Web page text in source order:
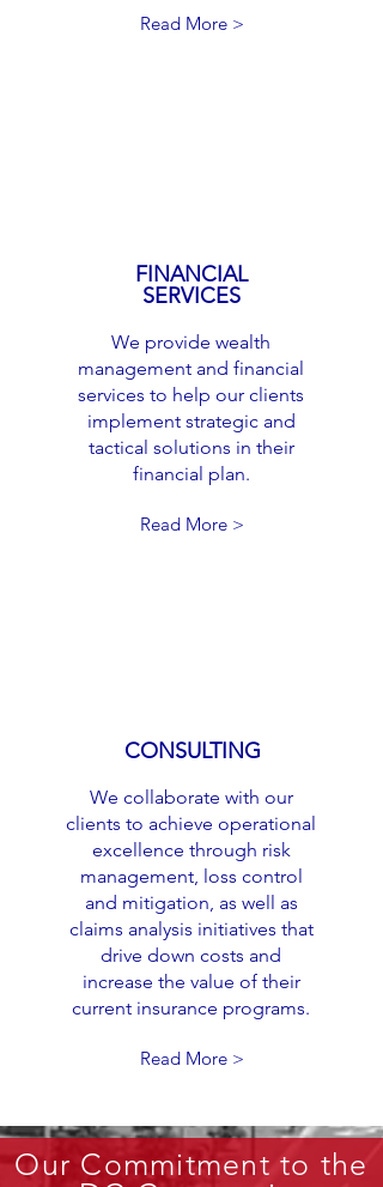
Read More >
FINANCIAL
SERVICES
We provide wealth
management and financial
services to help our clients
implement strategic and
tactical solutions in their
financial plan.
Read More >
CONSULTING
We collaborate with our
clients to achieve operational
excellence through risk
management, loss control
and mitigation, as well as
claims analysis initiatives that
drive down costs and
increase the value of their
current insurance programs.
Read More >
Our Commitment to the